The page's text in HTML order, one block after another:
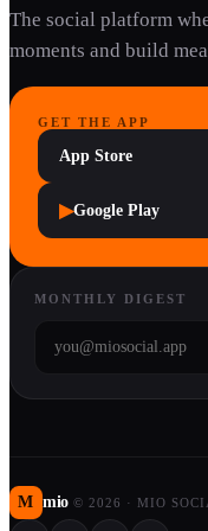
The social platform
moments and build
GET THE APP
App Store
▶Google Play
MONTHLY DIGEST
M mio © 2026 · MIO